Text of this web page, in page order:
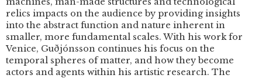
relics impacts on the audience by providing insights
into the abstract function and nature inherent in
smaller, more fundamental scales. With his work for
Venice, Guðjónsson continues his focus on the
temporal spheres of matter, and how they become
actors and agents within his artistic research. The